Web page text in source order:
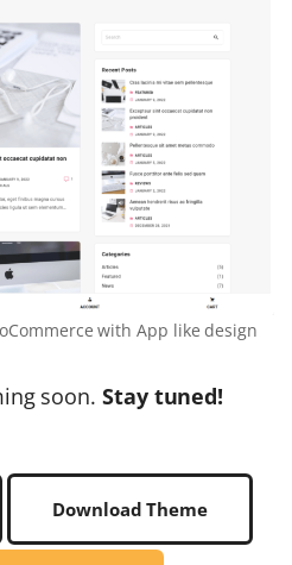
with App like design
soon. Stay tuned!
Download Theme